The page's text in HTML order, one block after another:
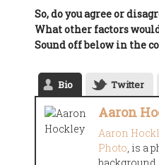
So, do you agree or
What other factors
Sound off below in the
Bio Twitter
Aaron
Aaron
Photo, is a